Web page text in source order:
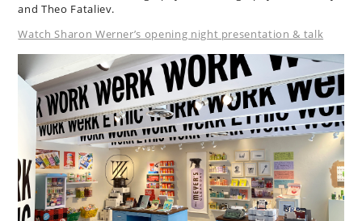
and Theo Fataliev.
Watch Sharon Werner’s opening night presentation & talk